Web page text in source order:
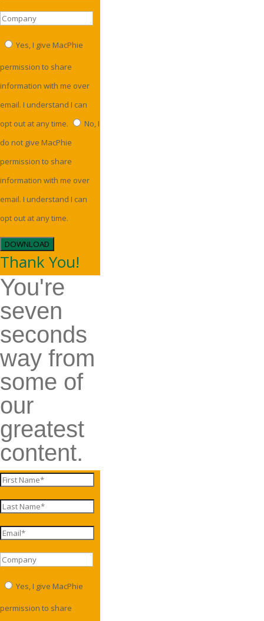
Yes, I give MacPhie
permission to share
information with me over
email. I understand I can
opt out at any time.
No, I
do not give MacPhie
permission to share
information with me over
email. I understand I can
opt out at any time.
DOWNLOAD
Thank You!
You're
seven
seconds
way from
some of
our
greatest
content.
Yes, I give MacPhie
permission to share